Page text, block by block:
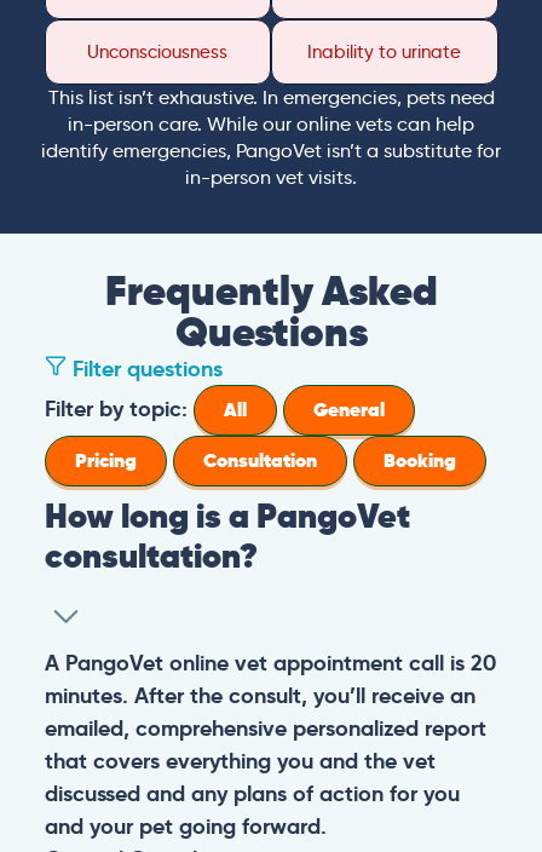
Unconsciousness Inability to urinate
This list isn’t exhaustive. In emergencies, pets need
in-person care. While our online vets can help
identify emergencies, PangoVet isn’t a substitute for
in-person vet visits.
Frequently Asked
Questions
Filter questions
How long is a PangoVet consultation?
A PangoVet online vet appointment call is
20 minutes. After the consult, you’ll receive
report that covers everything you and the
you and your pet going forward.
General Consultation
What is the price of a PangoVet
consultation?
A one-time fee of
experience: the cost of the video call, and a
comprehensive personalized report after
the consultation.
Pricing General Booking
the vet from my phone or I don’t know
how to upload images in the booking
You can always send your images directly
to our email
contact@pangovet.com
remember to write down your name and the
How do I prepare for the PangoVet
consultation call?
It’s easy to prepare for your consultation.